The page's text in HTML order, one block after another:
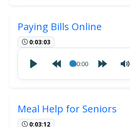
Paying Bills Online
0:03:03
00:00
Meal Help for Seniors
0:03:12